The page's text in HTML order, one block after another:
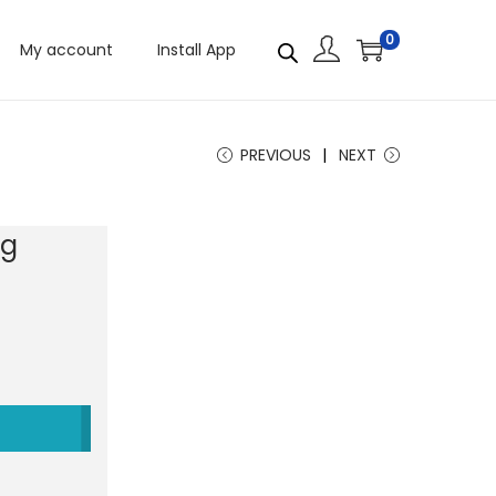
My account Install App 0
PREVIOUS NEXT